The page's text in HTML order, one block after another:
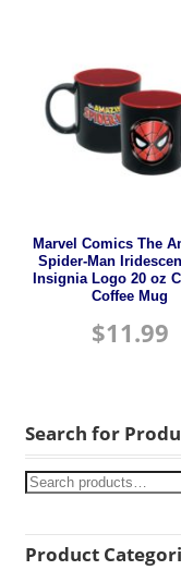
Marvel Comics The
Spider-Man
Insignia Logo 20 oz
Coffee Mug
$11.99
Search for
Product